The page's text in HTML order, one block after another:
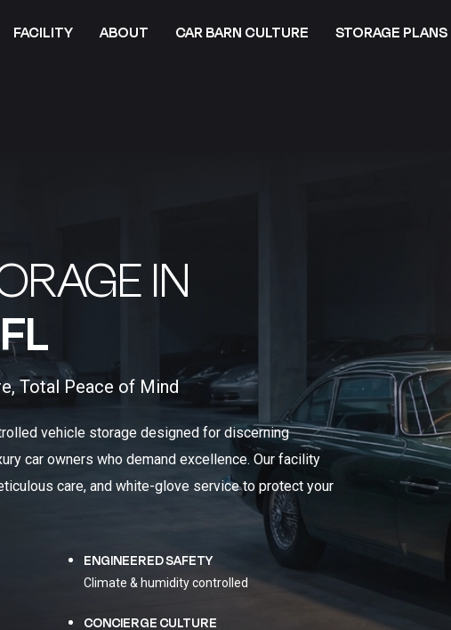
FACILITY ABOUT CAR BARN CULTURE STORAGE PLANS
IN
Total Peace of Mind
vehicle storage designed for discerning
car owners who demand excellence. Our facility
care, and white-glove service to protect your
ENGINEERED SAFETY
Climate & humidity controlled
CONCIERGE CULTURE